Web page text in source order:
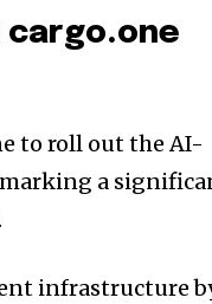
cargo.one
to roll out the AI-
a
infrastructure